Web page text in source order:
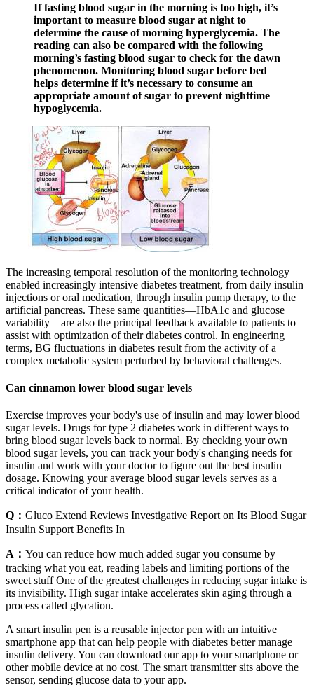
If fasting blood sugar in the morning is too high, it’s
important to measure blood sugar at night to
determine the cause of morning hyperglycemia. The
reading can also be compared with the following
morning’s fasting blood sugar to check for the dawn
phenomenon. Monitoring blood sugar before bed
helps determine if it’s necessary to consume an
appropriate amount of sugar to prevent nighttime
hypoglycemia.
The increasing temporal resolution of the monitoring technology
enabled increasingly intensive diabetes treatment, from daily insulin
injections or oral medication, through insulin pump therapy, to the
artificial pancreas. These same quantities—HbA1c and glucose
variability—are also the principal feedback available to patients to
assist with optimization of their diabetes control. In engineering
terms, BG fluctuations in diabetes result from the activity of a
complex metabolic system perturbed by behavioral challenges.
Can cinnamon lower blood sugar levels
Exercise improves your body's use of insulin and may lower blood
sugar levels. Drugs for type 2 diabetes work in different ways to
bring blood sugar levels back to normal. By checking your own
blood sugar levels, you can track your body's changing needs for
insulin and work with your doctor to figure out the best insulin
dosage. Knowing your average blood sugar levels serves as a
critical indicator of your health.
Q： Gluco Extend Reviews Investigative Report on Its Blood Sugar
Insulin Support Benefits In
A： You can reduce how much added sugar you consume by
tracking what you eat, reading labels and limiting portions of the
sweet stuff One of the greatest challenges in reducing sugar intake is
its invisibility. High sugar intake accelerates skin aging through a
process called glycation.
A smart insulin pen is a reusable injector pen with an intuitive
smartphone app that can help people with diabetes better manage
insulin delivery. You can download our app to your smartphone or
other mobile device at no cost. The smart transmitter sits above the
sensor, sending glucose data to your app.